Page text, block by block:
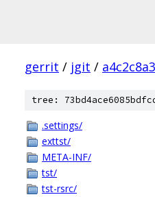
gerrit / jgit /
tree:
.settings/
exttst/
META-INF/
tst/
tst-rsrc/